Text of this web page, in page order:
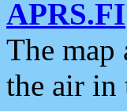
APRS.FI
The map
the air in